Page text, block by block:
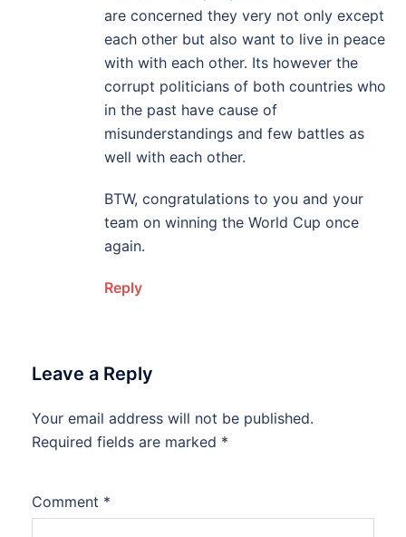
are concerned they very not only except
each other but also want to live in peace
with with each other. Its however the
corrupt politicians of both countries who
in the past have cause of
misunderstandings and few battles as
well with each other.
BTW, congratulations to you and your
team on winning the World Cup once
again.
Reply
Leave a Reply
Your email address will not be published.
Required fields are marked *
Comment *